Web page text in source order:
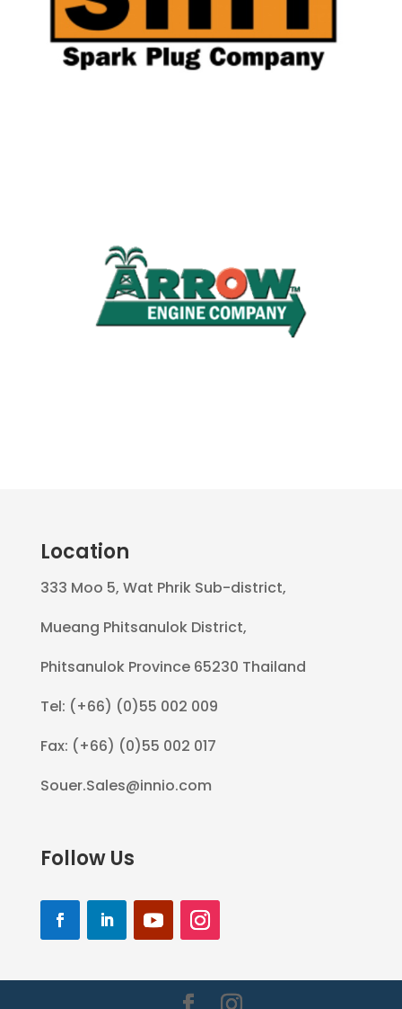
Location
333 Moo 5, Wat Phrik Sub-district,
Mueang Phitsanulok District,
Phitsanulok Province 65230 Thailand
Tel: (+66) (0)55 002 009
Fax: (+66) (0)55 002 017
Souer.Sales@innio.com
Follow Us